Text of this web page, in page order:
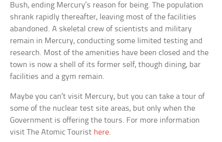
Bush, ending Mercury’s reason for being. The population
shrank rapidly thereafter, leaving most of the facilities
abandoned. A skeletal crew of scientists and military
remain in Mercury, conducting some limited testing and
research. Most of the amenities have been closed and the
town is now a shell of its former self, though dining, bar
facilities and a gym remain.
Maybe you can’t visit Mercury, but you can take a tour of
some of the nuclear test site areas, but only when the
Government is offering the tours. For more information
visit The Atomic Tourist here.